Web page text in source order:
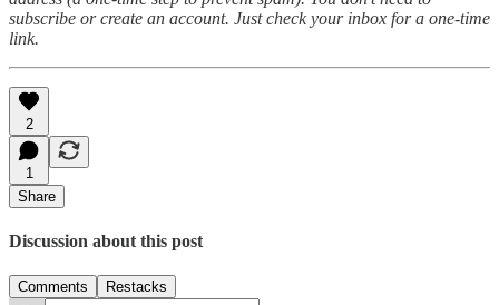
subscribe or create an account. Just check your inbox for a one-time
link.
2
1
Share
Discussion about this post
Comments Restacks